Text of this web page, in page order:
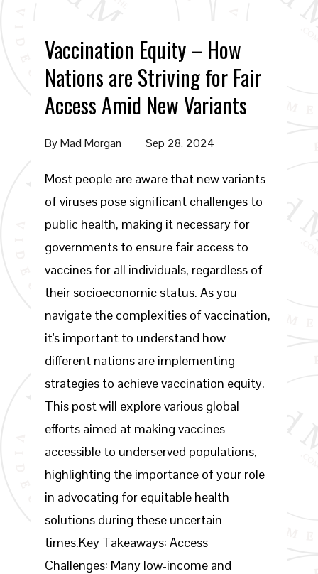
Vaccination Equity – How
Nations are Striving for Fair
Access Amid New Variants
ByMad Morgan Sep 28, 2024
Most people are aware that new variants
of viruses pose significant challenges to
public health, making it necessary for
governments to ensure fair access to
vaccines for all individuals, regardless of
their socioeconomic status. As you
navigate the complexities of vaccination,
it's important to understand how
different nations are implementing
strategies to achieve vaccination equity.
This post will explore various global
efforts aimed at making vaccines
accessible to underserved populations,
highlighting the importance of your role
in advocating for equitable health
solutions during these uncertain
times.Key Takeaways: Access
Challenges: Many low-income and